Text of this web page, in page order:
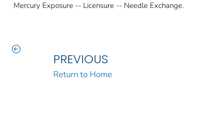
Mercury Exposure -- Licensure -- Needle Exchange.
PREVIOUS
Return to Home